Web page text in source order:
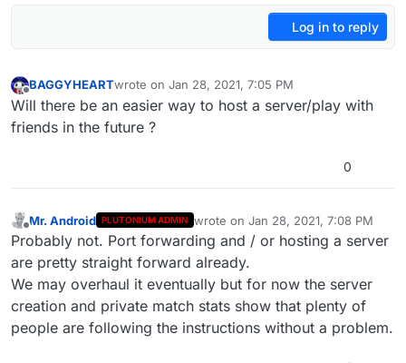
Log in to reply
Offline
BAGGYHEARTwrote on Jan 28, 2021, 7:05 PM
last edited by
Will there be an easier way to host a server/play with
friends in the future ?
0
Offline
Mr. Android PLUTONIUM ADMIN wrote on Jan 28, 2021, 7:08 PM
last edited by
Probably not. Port forwarding and / or hosting a server
are pretty straight forward already.
We may overhaul it eventually but for now the server
creation and private match stats show that plenty of
people are following the instructions without a problem.